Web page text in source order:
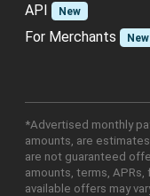
API
New
For Merchants New
*Advertised monthly
amounts, are
are not guaranteed
amounts, terms,
available offers may